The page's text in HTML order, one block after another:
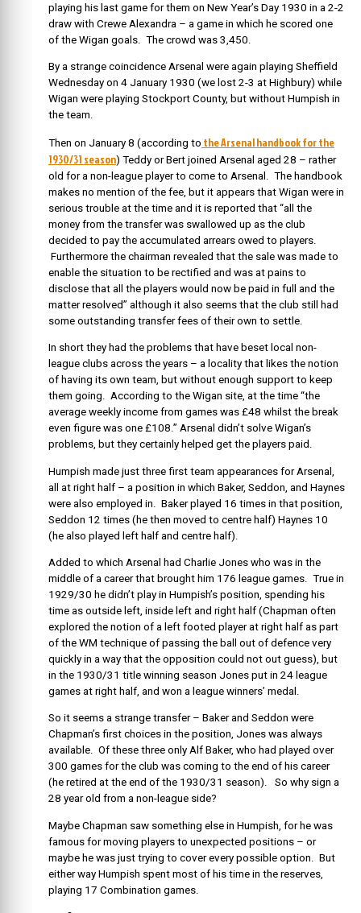
playing his last game for them on New Year’s Day 1930 in a 2-2
draw with Crewe Alexandra – a game in which he scored one
of the Wigan goals. The crowd was 3,450.
By a strange coincidence Arsenal were again playing Sheffield
Wednesday on 4 January 1930 (we lost 2-3 at Highbury) while
Wigan were playing Stockport County, but without Humpish in
the team.
Then on January 8 (according to the Arsenal handbook for the
1930/31 season) Teddy or Bert joined Arsenal aged 28 – rather
old for a non-league player to come to Arsenal. The handbook
makes no mention of the fee, but it appears that Wigan were in
serious trouble at the time and it is reported that “all the
money from the transfer was swallowed up as the club
decided to pay the accumulated arrears owed to players.
Furthermore the chairman revealed that the sale was made to
enable the situation to be rectified and was at pains to
disclose that all the players would now be paid in full and the
matter resolved” although it also seems that the club still had
some outstanding transfer fees of their own to settle.
In short they had the problems that have beset local non-
league clubs across the years – a locality that likes the notion
of having its own team, but without enough support to keep
them going. According to the Wigan site, at the time “the
average weekly income from games was £48 whilst the break
even figure was one £108.” Arsenal didn’t solve Wigan’s
problems, but they certainly helped get the players paid.
Humpish made just three first team appearances for Arsenal,
all at right half – a position in which Baker, Seddon, and Haynes
were also employed in. Baker played 16 times in that position,
Seddon 12 times (he then moved to centre half) Haynes 10
(he also played left half and centre half).
Added to which Arsenal had Charlie Jones who was in the
middle of a career that brought him 176 league games. True in
1929/30 he didn’t play in Humpish’s position, spending his
time as outside left, inside left and right half (Chapman often
explored the notion of a left footed player at right half as part
of the WM technique of passing the ball out of defence very
quickly in a way that the opposition could not out guess), but
in the 1930/31 title winning season Jones put in 24 league
games at right half, and won a league winners’ medal.
So it seems a strange transfer – Baker and Seddon were
Chapman’s first choices in the position, Jones was always
available. Of these three only Alf Baker, who had played over
300 games for the club was coming to the end of his career
(he retired at the end of the 1930/31 season). So why sign a
28 year old from a non-league side?
Maybe Chapman saw something else in Humpish, for he was
famous for moving players to unexpected positions – or
maybe he was just trying to cover every possible option. But
either way Humpish spent most of his time in the reserves,
playing 17 Combination games.